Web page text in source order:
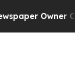
Owner